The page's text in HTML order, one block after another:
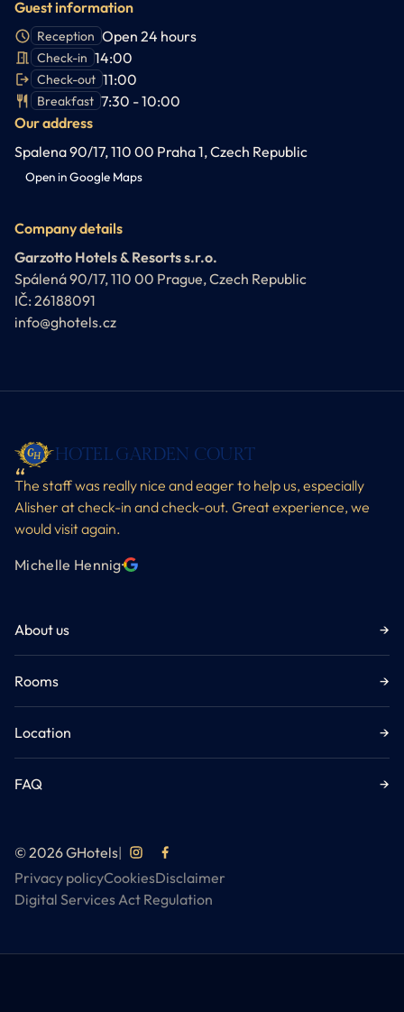
Guest information
Reception Open 24 hours
Check-in 14:00
Check-out 11:00
Breakfast 7:30 - 10:00
Our address
Spalena 90/17, 110 00 Praha 1, Czech Republic
Open in Google Maps
Company details
Garzotto Hotels & Resorts s.r.o.
Spálená 90/17, 110 00 Prague, Czech Republic
IČ: 26188091
info@ghotels.cz
HOTEL GARDEN COURT
The staff was really nice and eager to help us, especially
Alisher at check-in and check-out. Great experience, we
would visit again.
Michelle Hennig·
About us →
Rooms →
Location →
FAQ →
© 2026 GHotels|
Privacy policyCookiesDisclaimer
Digital Services Act Regulation